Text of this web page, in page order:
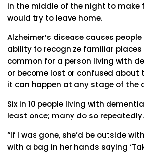
in the middle of the night to make
would try to leave home.
Alzheimer’s disease causes
ability to recognize familiar places
common for a person living with
or become lost or confused about
it can happen at any stage of the
Six in 10 people living with
least once; many do so repeatedly.
“If I was gone, she’d be outside
with a bag in her hands saying